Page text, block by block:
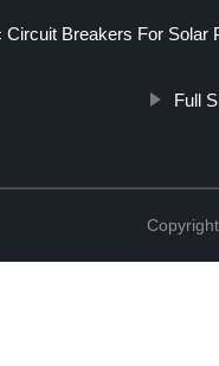
Circuit Breakers For Solar
Full